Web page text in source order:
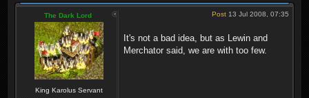
The Dark Lord
King Karolus Servant
Post 13 Jul 2008, 07:35
It's not a bad idea, but as Lewin and
Merchator said, we are with too few.